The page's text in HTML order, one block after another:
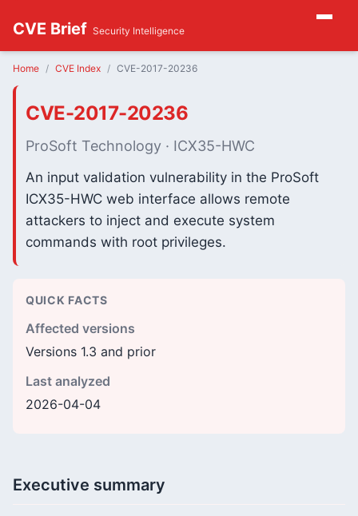
CVE Brief Security Intelligence
Home CVE Index CVE-2017-20236
CVE-2017-20236
ProSoft Technology · ICX35-HWC
An input validation vulnerability in the ProSoft
ICX35-HWC web interface allows remote
attackers to inject and execute system
commands with root privileges.
QUICK FACTS
Affected versions
Versions 1.3 and prior
Last analyzed
2026-04-04
Executive summary